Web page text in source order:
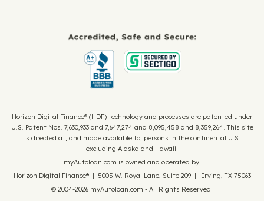
Horizon Digital Finance® (HDF) technology and processes are patented under
U.S. Patent Nos. 7,630,933 and 7,647,274 and 8,095,458 and 8,359,264. This site
is directed at, and made available to, persons in the continental U.S.
excluding Alaska and Hawaii.
myAutoloan.com is owned and operated by:
Horizon Digital Finance® | 5005 W. Royal Lane, Suite 209 | Irving, TX 75063
© 2004-2026 myAutoloan.com - All Rights Reserved.